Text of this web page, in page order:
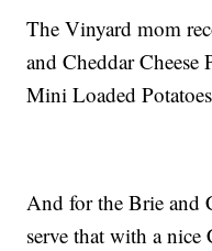
The Vinyard mom
and Cheddar Cheese
Mini Loaded
And for the Brie and
serve that with a nice